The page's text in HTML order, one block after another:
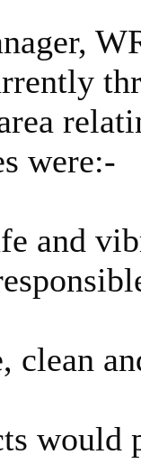
were:-
and
clean
would